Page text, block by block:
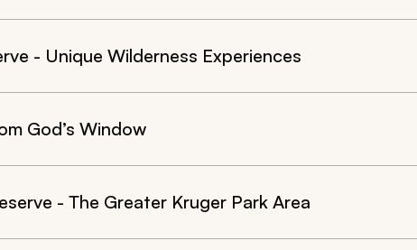
- Unique Wilderness Experiences
God’s Window
- The Greater Kruger Park Area